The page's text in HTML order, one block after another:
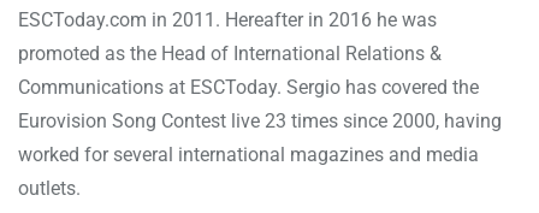
ESCToday.com in 2011. Hereafter in 2016 he was
promoted as the Head of International Relations &
Communications at ESCToday. Sergio has covered the
Eurovision Song Contest live 23 times since 2000, having
worked for several international magazines and media
outlets.